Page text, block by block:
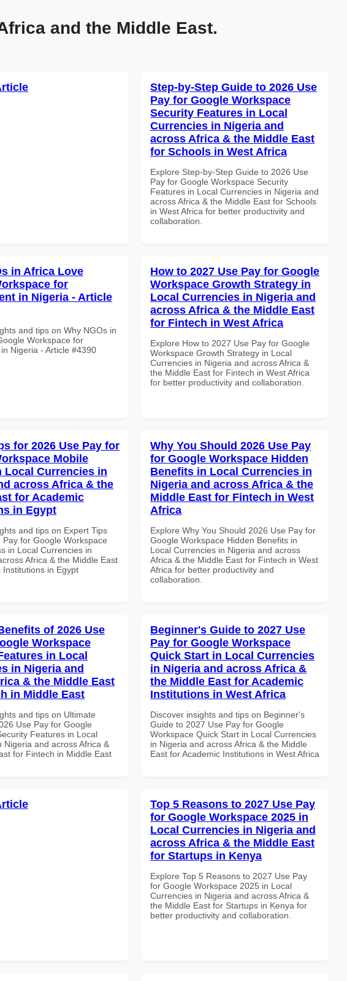
and the Middle East.
Step-by-Step Guide to 2026 Use
Pay for Google Workspace
Security Features in Local
Currencies in Nigeria and
across Africa & the Middle East
for Schools in West Africa
Explore Step-by-Step Guide to 2026 Use
Pay for Google Workspace Security
Features in Local Currencies in Nigeria and
across Africa & the Middle East for Schools
in West Africa for better productivity and
collaboration.
in Africa Love
for
in Nigeria - Article
and tips on Why NGOs in
Workspace for
Nigeria - Article #4390
How to 2027 Use Pay for Google
Workspace Growth Strategy in
Local Currencies in Nigeria and
across Africa & the Middle East
for Fintech in West Africa
Explore How to 2027 Use Pay for Google
Workspace Growth Strategy in Local
Currencies in Nigeria and across Africa &
the Middle East for Fintech in West Africa
for better productivity and collaboration.
for 2026 Use Pay for
Mobile
Local Currencies in
across Africa & the
for Academic
in Egypt
and tips on Expert Tips
for Google Workspace
in Local Currencies in
Africa & the Middle East
Institutions in Egypt
Why You Should 2026 Use Pay
for Google Workspace Hidden
Benefits in Local Currencies in
Nigeria and across Africa & the
Middle East for Fintech in West
Africa
Explore Why You Should 2026 Use Pay for
Google Workspace Hidden Benefits in
Local Currencies in Nigeria and across
Africa & the Middle East for Fintech in West
Africa for better productivity and
collaboration.
of 2026 Use
Workspace
in Local
in Nigeria and
& the Middle East
in Middle East
and tips on Ultimate
Use Pay for Google
Features in Local
Nigeria and across Africa &
for Fintech in Middle East
Beginner's Guide to 2027 Use
Pay for Google Workspace
Quick Start in Local Currencies
in Nigeria and across Africa &
the Middle East for Academic
Institutions in West Africa
Discover insights and tips on Beginner's
Guide to 2027 Use Pay for Google
Workspace Quick Start in Local Currencies
in Nigeria and across Africa & the Middle
East for Academic Institutions in West Africa
Top 5 Reasons to 2027 Use Pay
for Google Workspace 2025 in
Local Currencies in Nigeria and
across Africa & the Middle East
for Startups in Kenya
Explore Top 5 Reasons to 2027 Use Pay
for Google Workspace 2025 in Local
Currencies in Nigeria and across Africa &
the Middle East for Startups in Kenya for
better productivity and collaboration.